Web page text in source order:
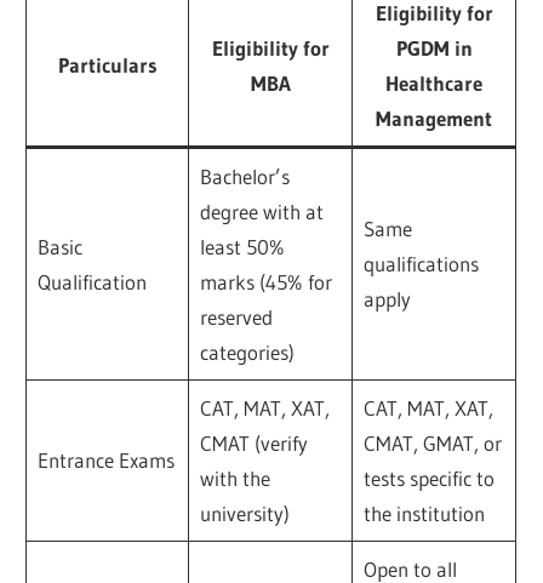
Particulars
Eligibility for
MBA
Eligibility for
PGDM in
Healthcare
Management
Basic
Qualification
Bachelor’s
degree with at
least 50%
marks (45% for
reserved
categories)
Same
qualifications
apply
Entrance Exams
CAT, MAT, XAT,
CMAT (verify
with the
university)
CAT, MAT, XAT,
CMAT, GMAT, or
tests specific to
the institution
Open to all